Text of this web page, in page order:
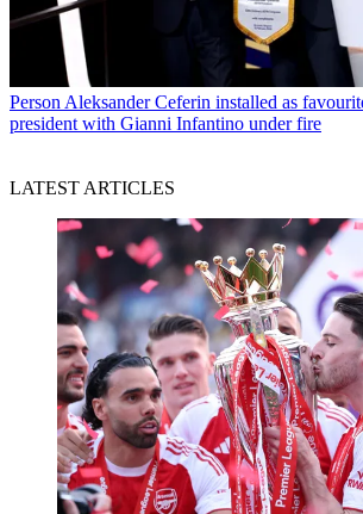
Person Aleksander Ceferin installed as
president with Gianni Infantino under fire
LATEST ARTICLES